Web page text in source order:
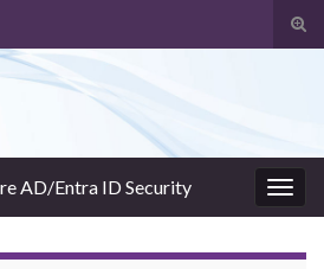
AD/Entra ID Security